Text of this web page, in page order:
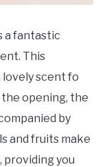
a fantastic
This
scent fo
opening, the
by
and fruits make
you